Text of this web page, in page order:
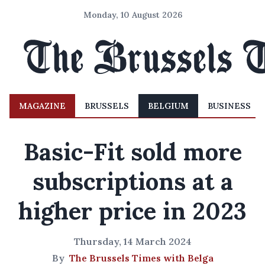
Monday, 10 August 2026
MAGAZINE BRUSSELS BELGIUM BUSINESS
Basic-Fit sold more
subscriptions at a
higher price in 2023
Thursday, 14 March 2024
By The Brussels Times with Belga